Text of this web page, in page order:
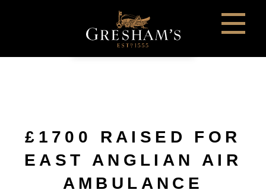
£1700 RAISED FOR
EAST ANGLIAN AIR
AMBULANCE